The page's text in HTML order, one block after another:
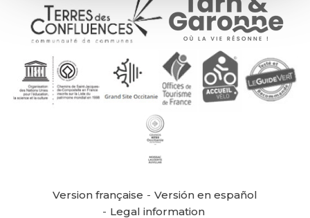
Version française
Versión en español
Legal information